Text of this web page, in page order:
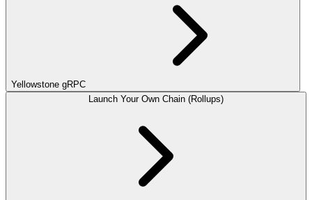
Yellowstone gRPC
Launch Your Own Chain (Rollups)